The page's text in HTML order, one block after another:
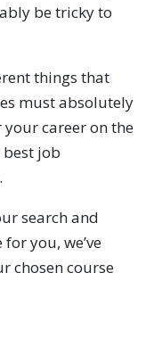
be tricky to
things that
must absolutely
career on the
job
search and
you, we’ve
chosen course